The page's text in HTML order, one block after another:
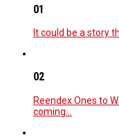
01
It could be a story
02
Reendex Ones to
coming…